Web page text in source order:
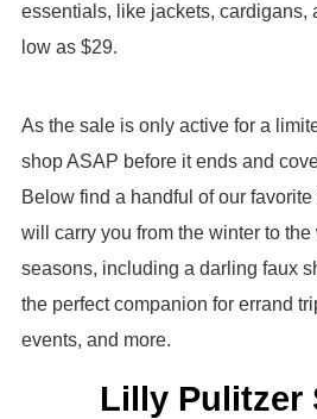
essentials, like jackets, cardigans,
low as $29.
As the sale is only active for a
shop ASAP before it ends and
Below find a handful of our
will carry you from the winter to
seasons, including a darling faux
the perfect companion for errand
events, and more.
Lilly Pulitzer